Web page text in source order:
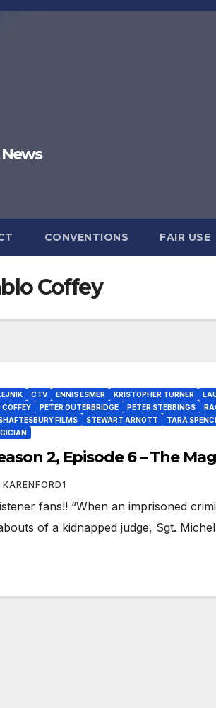
CONVENTIONS FAIR USE
Coffey
CTV ENNIS ESMER KRISTOPHER TURNER
COFFEY PETER OUTERBRIDGE PETER STEBBINGS
FILMS STEWART ARNOTT TARA
2, Episode 6 – The
KARENFORD1
fans!! “When an imprisoned
of a kidnapped judge, Sgt.